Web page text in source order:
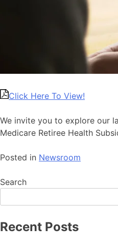
Click Here To View!
We invite you to explore our
Medicare Retiree Health
Posted in Newsroom
Search
Recent Posts